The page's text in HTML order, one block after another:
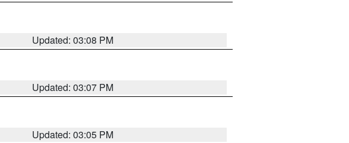
Updated: 03:08 PM
Updated: 03:07 PM
Updated: 03:05 PM